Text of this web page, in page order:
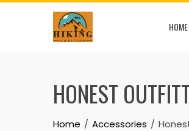
Skip
HOME
HONEST
Home Accessories